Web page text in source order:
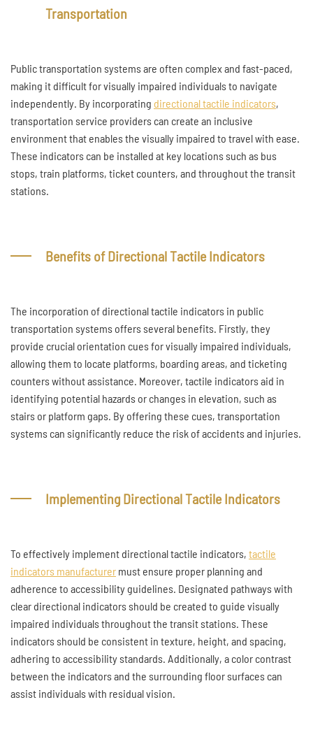
Transportation
Public transportation systems are often complex and fast-paced,
making it difficult for visually impaired individuals to navigate
independently. By incorporating directional tactile indicators,
transportation service providers can create an inclusive
environment that enables the visually impaired to travel with ease.
These indicators can be installed at key locations such as bus
stops, train platforms, ticket counters, and throughout the transit
stations.
Benefits of Directional Tactile Indicators
The incorporation of directional tactile indicators in public
transportation systems offers several benefits. Firstly, they
provide crucial orientation cues for visually impaired individuals,
allowing them to locate platforms, boarding areas, and ticketing
counters without assistance. Moreover, tactile indicators aid in
identifying potential hazards or changes in elevation, such as
stairs or platform gaps. By offering these cues, transportation
systems can significantly reduce the risk of accidents and injuries.
Implementing Directional Tactile Indicators
To effectively implement directional tactile indicators, tactile
indicators manufacturer must ensure proper planning and
adherence to accessibility guidelines. Designated pathways with
clear directional indicators should be created to guide visually
impaired individuals throughout the transit stations. These
indicators should be consistent in texture, height, and spacing,
adhering to accessibility standards. Additionally, a color contrast
between the indicators and the surrounding floor surfaces can
assist individuals with residual vision.